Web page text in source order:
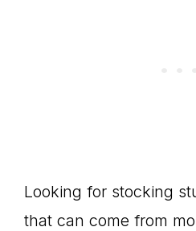
Looking for stocking
that can come from